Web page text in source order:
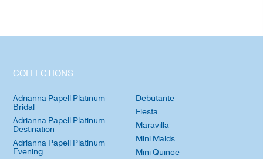
COLLECTIONS
Adrianna Papell Platinum
Bridal
Adrianna Papell Platinum
Destination
Adrianna Papell Platinum
Evening
Debutante
Fiesta
Maravilla
Mini Maids
Mini Quince